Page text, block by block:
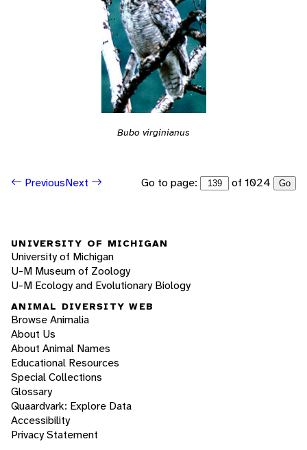
Bubo virginianus
PreviousNext Go to page: of 1024 Go
UNIVERSITY OF MICHIGAN
University of Michigan
U-M Museum of Zoology
U-M Ecology and Evolutionary Biology
ANIMAL DIVERSITY WEB
Browse Animalia
About Us
About Animal Names
Educational Resources
Special Collections
Glossary
Quaardvark: Explore Data
Accessibility
Privacy Statement